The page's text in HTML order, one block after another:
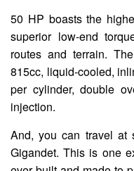
50 HP boasts the
superior low-end
routes and terrain.
815cc, liquid-cooled,
per cylinder, double
injection.
And, you can travel at
Gigandet. This is one